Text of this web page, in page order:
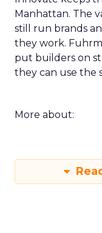
Manhattan. The
still run brands
they work.
put builders on
they can use the
More about: